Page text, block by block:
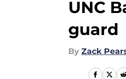
UNC
guard
By Zack